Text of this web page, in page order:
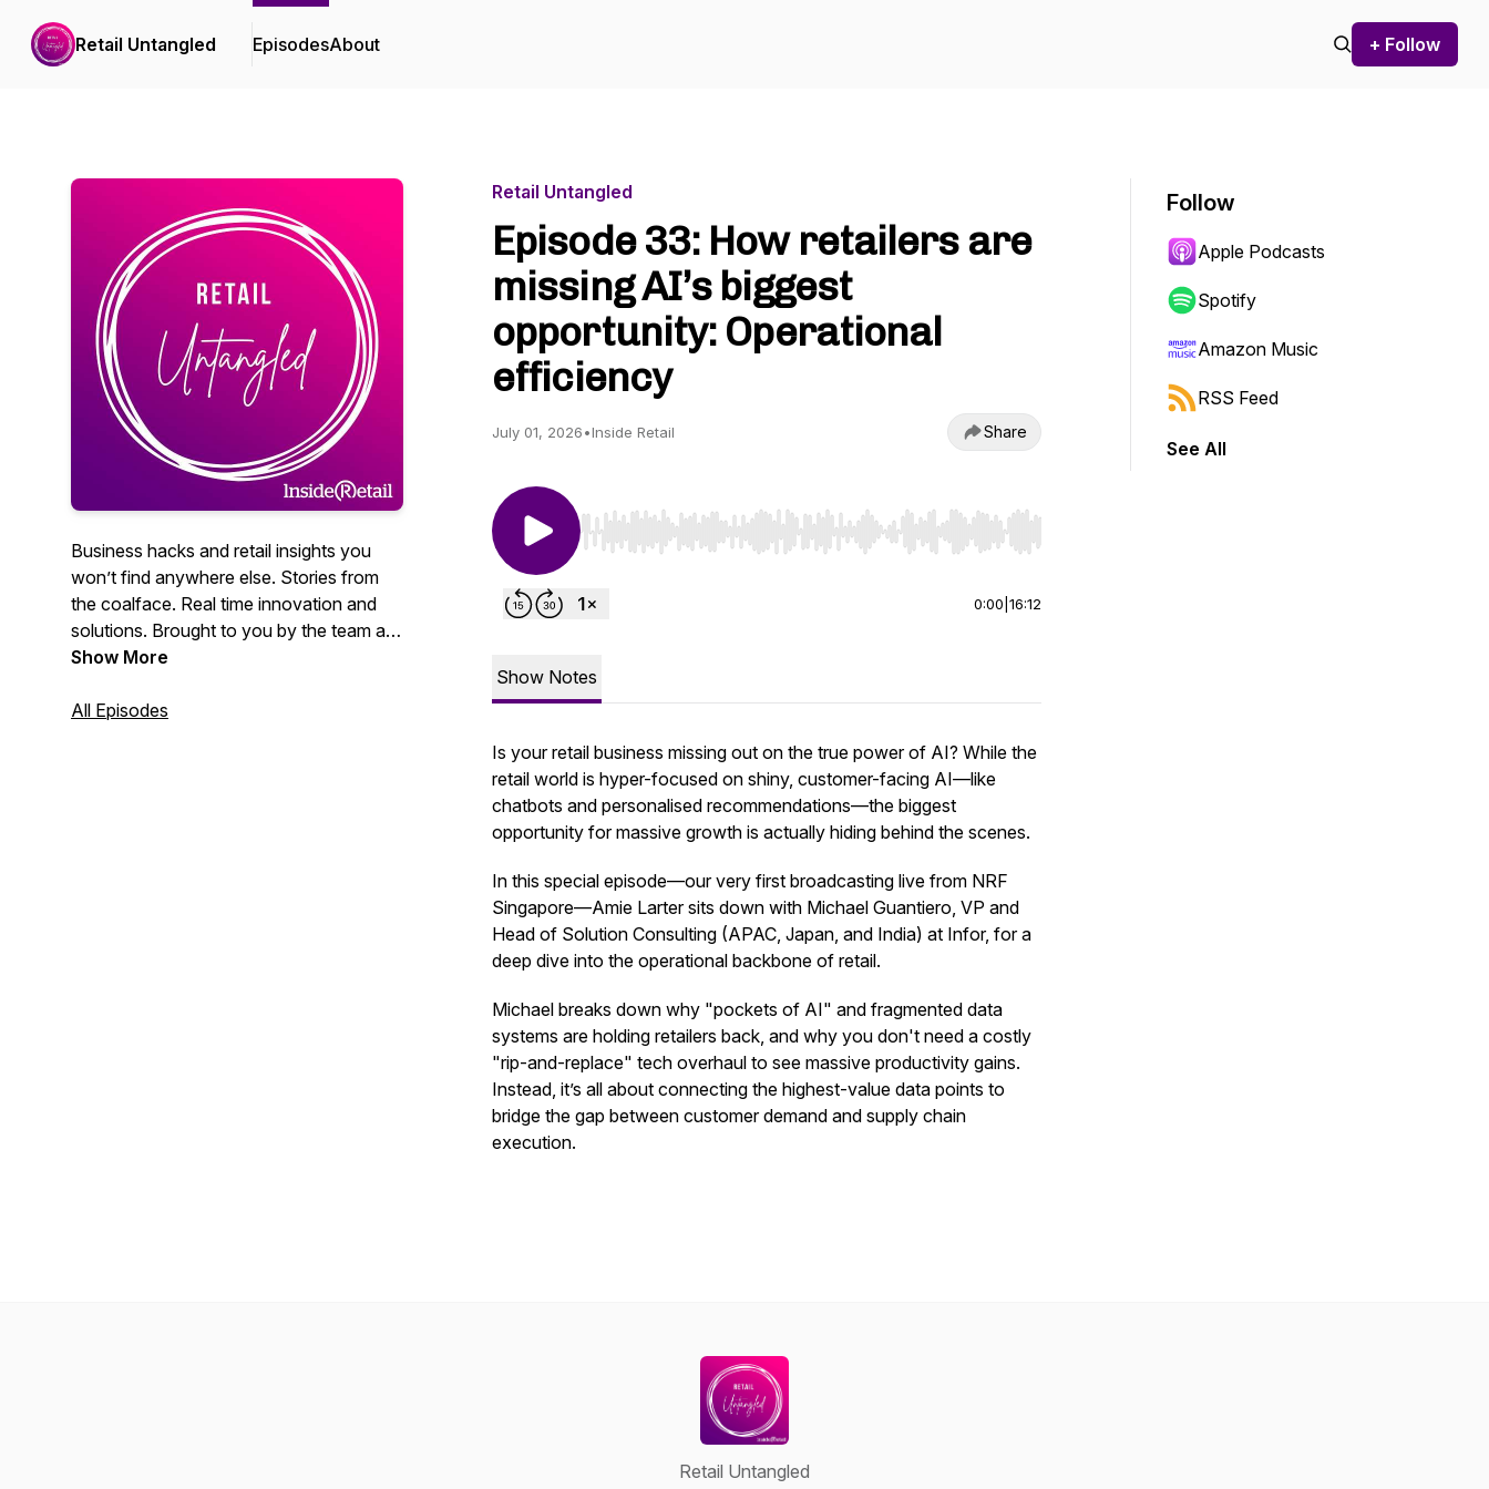
Retail Untangled EpisodesAbout + Follow
Business hacks and retail insights you
won’t find anywhere else. Stories from
the coalface. Real time innovation and
solutions. Brought to you by the team at
Inside Retail.
Show More
All Episodes
Retail Untangled
Episode 33: How retailers are
missing AI’s biggest
opportunity: Operational
efficiency
July 01, 2026•Inside Retail Share
Use Left/Right to seek, Home/End to jump to start or end. Hold shift to jump forward or backward.
0:00 16:12
Show Notes
Is your retail business missing out on the true power of AI? While the
retail world is hyper-focused on shiny, customer-facing AI—like
chatbots and personalised recommendations—the biggest
opportunity for massive growth is actually hiding behind the scenes.
In this special episode—our very first broadcasting live from NRF
Singapore—Amie Larter sits down with Michael Guantiero, VP and
Head of Solution Consulting (APAC, Japan, and India) at Infor, for a
deep dive into the operational backbone of retail.
Michael breaks down why "pockets of AI" and fragmented data
systems are holding retailers back, and why you don't need a costly
"rip-and-replace" tech overhaul to see massive productivity gains.
Instead, it’s all about connecting the highest-value data points to
bridge the gap between customer demand and supply chain
execution.
Follow
Apple Podcasts
Spotify
Amazon Music
RSS Feed
See All
Retail Untangled